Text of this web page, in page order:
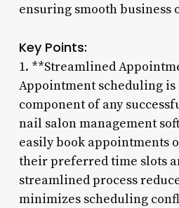
ensuring smooth business
Key Points:
1. **Streamlined
Appointment scheduling
component of any
nail salon management
easily book appointments
their preferred time slots
streamlined process
minimizes scheduling